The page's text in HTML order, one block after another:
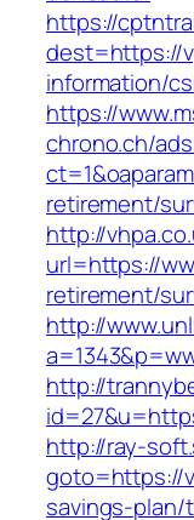
https://
dest=https://
information/
https://
chrono.ch/
retirement/
http://
url=https://
retirement/
http://
http://
http://ray-
goto=https://
savings-